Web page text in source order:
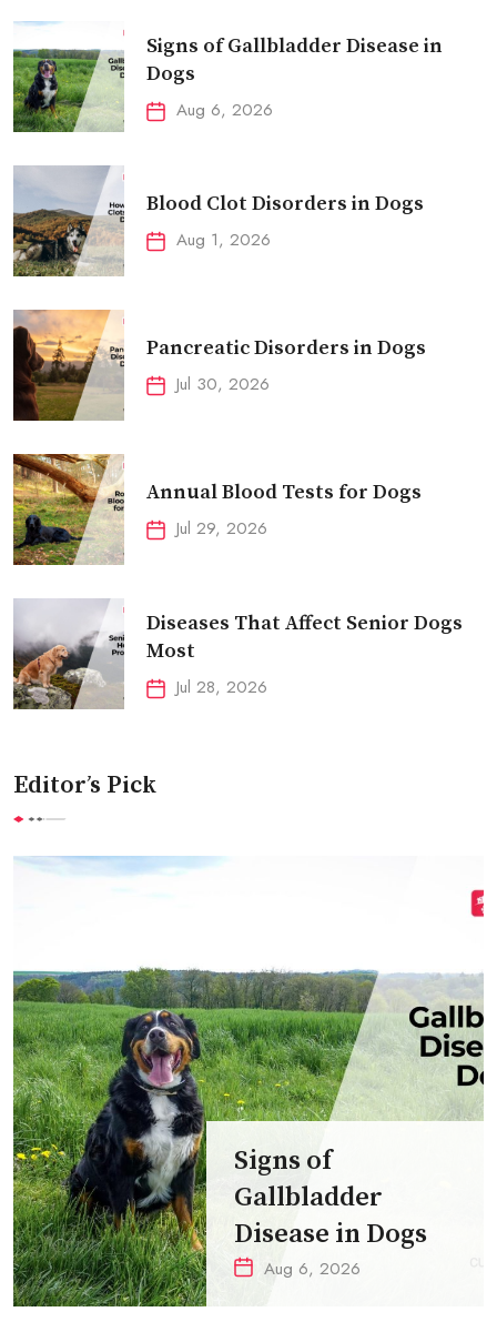
Signs of Gallbladder Disease in
Dogs
Aug 6, 2026
Blood Clot Disorders in Dogs
Aug 1, 2026
Pancreatic Disorders in Dogs
Jul 30, 2026
Annual Blood Tests for Dogs
Jul 29, 2026
Diseases That Affect Senior Dogs
Most
Jul 28, 2026
Editor’s Pick
Signs of
Gallbladder
Disease in Dogs
Aug 6, 2026